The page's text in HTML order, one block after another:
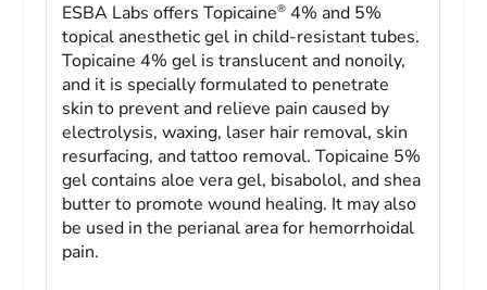
ESBA Labs offers Topicaine® 4% and 5%
topical anesthetic gel in child-resistant tubes.
Topicaine 4% gel is translucent and nonoily,
and it is specially formulated to penetrate
skin to prevent and relieve pain caused by
electrolysis, waxing, laser hair removal, skin
resurfacing, and tattoo removal. Topicaine 5%
gel contains aloe vera gel, bisabolol, and shea
butter to promote wound healing. It may also
be used in the perianal area for hemorrhoidal
pain.